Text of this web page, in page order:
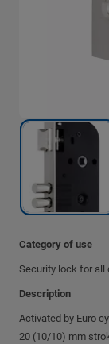
Category of use
Security lock for all
Description
Activated by Euro
20 (10/10) mm